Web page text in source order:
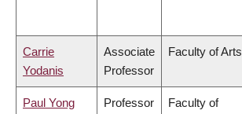
Carrie
Yodanis
Associate
Professor
Faculty of Arts
Paul Yong Professor
Faculty of